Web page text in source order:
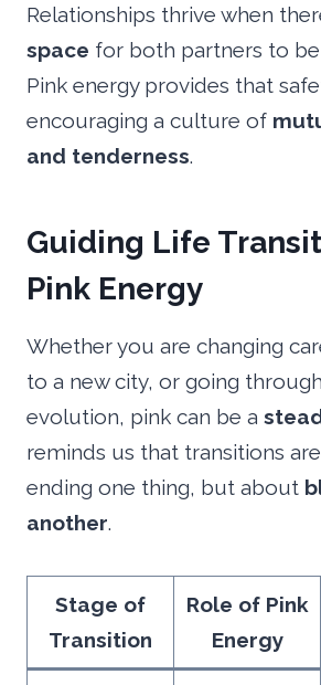
Relationships thrive when
space for both partners to
Pink energy provides that
encouraging a culture of
and tenderness.
Guiding Life
Pink Energy
Whether you are changing
to a new city, or going
evolution, pink can be a
reminds us that transitions
ending one thing, but about
another.
Stage of
Transition
Role of Pink
Energy